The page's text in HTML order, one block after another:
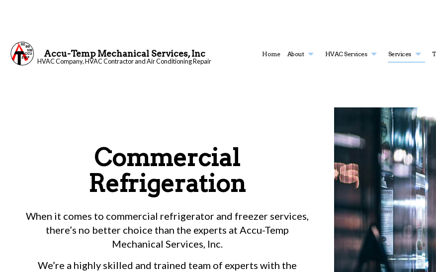
Accu-Temp Mechanical Services, Inc
HVAC Company, HVAC Contractor and Air Conditioning Repair
Home About HVAC Services
HVAC Installations
HVAC Repair
Commercial HVAC
Commercial HVAC Repairs
Residential HVAC
Residential HVAC Repairs
Services
Boiler
Commercial Furnace Services
Heat
Residential Heat Pump Services
Service Areas
Commercial
Refrigeration
When it comes to commercial refrigerator and freezer services,
there’s no better choice than the experts at Accu-Temp
Mechanical Services, Inc.
We’re a highly skilled and trained team of experts with the